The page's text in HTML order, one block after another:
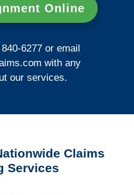
Online
6277 or email
with any
our services.
Claims
Services